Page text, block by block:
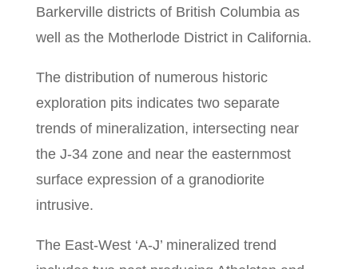
Barkerville districts of British Columbia as
well as the Motherlode District in California.
The distribution of numerous historic
exploration pits indicates two separate
trends of mineralization, intersecting near
the J-34 zone and near the easternmost
surface expression of a granodiorite
intrusive.
The East-West ‘A-J’ mineralized trend